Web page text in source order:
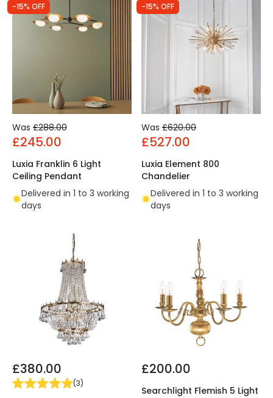
-15% OFF
Was £288.00
£245.00
Luxia Franklin 6 Light
Ceiling Pendant
Delivered in 1 to 3 working
days
-15% OFF
Was £620.00
£527.00
Luxia Element 800
Chandelier
Delivered in 1 to 3 working
days
£380.00
(3)
£200.00
Searchlight Flemish 5 Light